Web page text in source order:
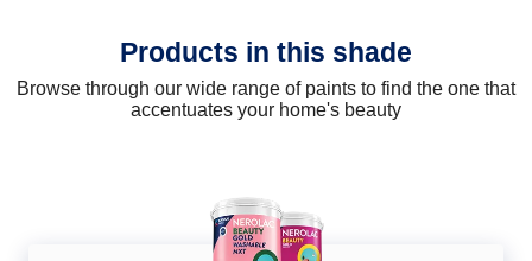
Products in this shade
Browse through our wide range of paints to find the one that
accentuates your home's beauty